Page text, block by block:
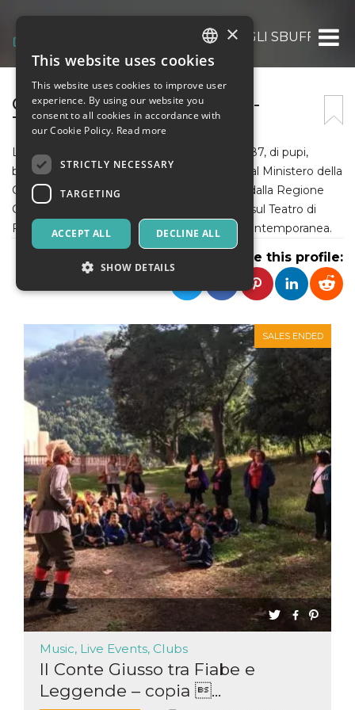
ASS. CULT. COMPAGNIA DEGLI SBUFFI
COMPAGNIA DEGLI SBUFFI -
TEATRO D'ANIMAZIONE
La Compagnia degli Sbuffi si occupa, dal 1987, di pupi,
burattini e pupi. Riconosciuta e sostenuta dal Ministero della
Cultura - Dipartimento dello Spettacolo - e dalla Regione
Campania per fare il punto, a Sud di Napoli, sul Teatro di
Figura e le sue implicazioni con la società contemporanea.
Share this profile:
SALES ENDED
Music, Live Events, Clubs
Il Conte Giusso tra Fiabe e
Leggende – copia ...
ITALIAN
ENGLISH
SPANISH
×
This website uses cookies
This website uses cookies to improve user
experience. By using our website you
consent to all cookies in accordance with
our Cookie Policy. Read more
STRICTLY NECESSARY
TARGETING
ACCEPT ALL DECLINE ALL
SHOW DETAILS
Strictly necessary Targeting
Strictly necessary cookies allow core website
functionality such as user login and account
management. The website cannot be used
properly without strictly necessary cookies.
Name
Provider /
Domain
Expiration
cf_clearance
Cloudflare,
Inc.
.oooh.events
1 year
This cookie
is used by
the
CloudFlare
service to
identify
trusted web
traffic and
override any
security
restrictions
based on
the visitor's
IP address. It
is essential
for